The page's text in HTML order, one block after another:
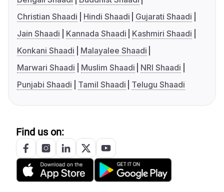
Christian Shaadi
Hindi Shaadi
Gujarati Shaadi
Jain Shaadi
Kannada Shaadi
Kashmiri Shaadi
Konkani Shaadi
Malayalee Shaadi
Marwari Shaadi
Muslim Shaadi
NRI Shaadi
Punjabi Shaadi
Tamil Shaadi Telugu Shaadi
Find us on: